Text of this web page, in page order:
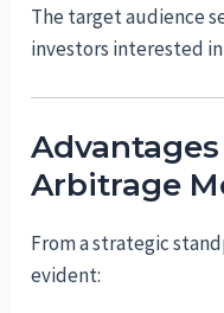
The target audience
investors interested
Arbitrage
From a strategic
evident: